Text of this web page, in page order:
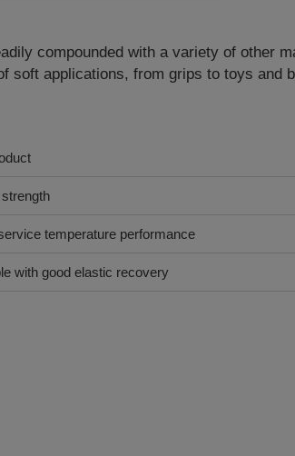
compounded with a variety of other
soft applications, from grips to toys and
temperature performance
with good elastic recovery